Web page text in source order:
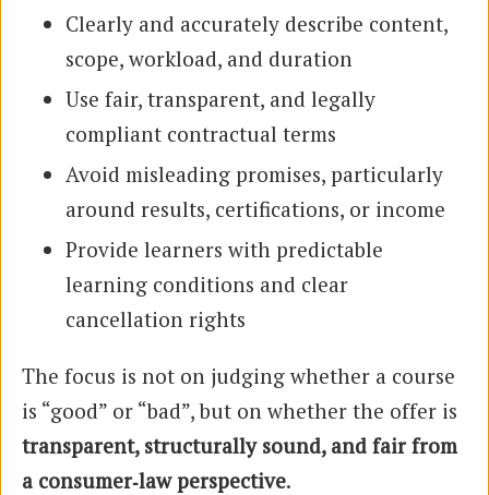
Clearly and accurately describe content,
scope, workload, and duration
Use fair, transparent, and legally
compliant contractual terms
Avoid misleading promises, particularly
around results, certifications, or income
Provide learners with predictable
learning conditions and clear
cancellation rights
The focus is not on judging whether a course
is “good” or “bad”, but on whether the offer is
transparent, structurally sound, and fair from
a consumer‑law perspective.